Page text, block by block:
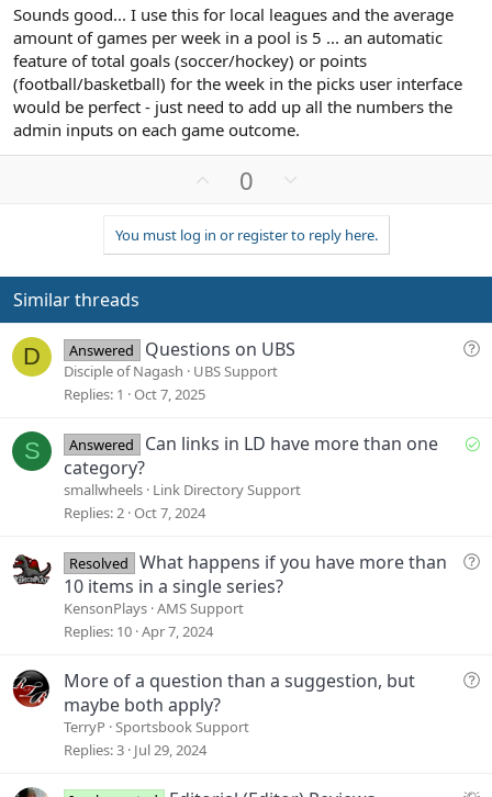
Sounds good... I use this for local leagues and the average
amount of games per week in a pool is 5 ... an automatic
feature of total goals (soccer/hockey) or points
(football/basketball) for the week in the picks user interface
would be perfect - just need to add up all the numbers the
admin inputs on each game outcome.
v
o
t
0
w
n
v
t
You must log in or register to reply here.
Similar threads
D
Q
t
Answered Questions on UBS
Disciple of Nagash
UBS Support
Replies 1 Oct 7, 2025
S
S
d
Answered
Can links in LD have more than one
category?
smallwheels Link Directory Support
Replies 2 Oct 7, 2024
Q
i
Resolved
What happens if you have more than
10 items in a single series?
KensonPlays AMS Support
Replies 10 Apr 7, 2024
Q
More of a question than a suggestion, but
maybe both apply?
TerryP Sportsbook Support
Replies 3 Jul 29, 2024